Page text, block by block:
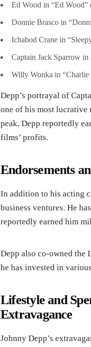
Ed Wood in “Ed Wood”
Donnie Brasco in
Ichabod Crane in
Captain Jack Sparrow in
Willy Wonka in “Charlie
Depp’s portrayal of
one of his most
peak, Depp reportedly
films’ profits.
Endorsements
In addition to his acting
business ventures. He
reportedly earned him
Depp also co-owned the
he has invested in
Lifestyle and
Extravagance
Johnny Depp’s